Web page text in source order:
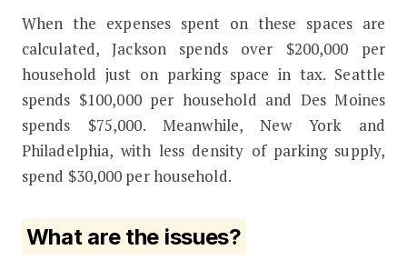
When the expenses spent on these spaces are
calculated, Jackson spends over $200,000 per
household just on parking space in tax. Seattle
spends $100,000 per household and Des Moines
spends $75,000. Meanwhile, New York and
Philadelphia, with less density of parking supply,
spend $30,000 per household.
What are the issues?